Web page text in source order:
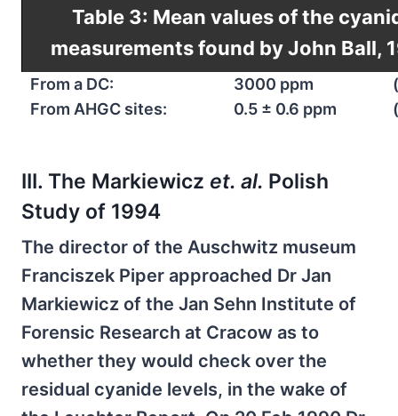
Table 3: Mean values of the
measurements found by John Ball,
From a DC: 3000 ppm
From AHGC sites:
0.5 ± 0.6 ppm
III. The Markiewicz et. al. Polish
Study of 1994
The director of the Auschwitz museum
Franciszek Piper approached Dr Jan
Markiewicz of the Jan Sehn Institute of
Forensic Research at Cracow as to
whether they would check over the
residual cyanide levels, in the wake of